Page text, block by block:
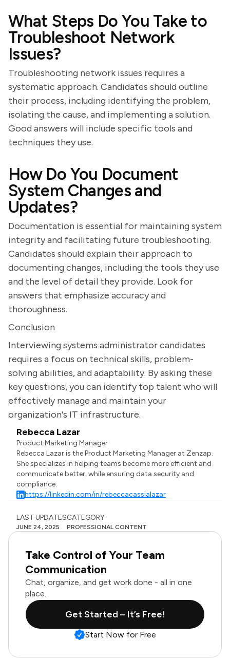
What Steps Do You Take to
Troubleshoot Network
Issues?
Troubleshooting network issues requires a
systematic approach. Candidates should outline
their process, including identifying the problem,
isolating the cause, and implementing a solution.
Good answers will include specific tools and
techniques they use.
How Do You Document
System Changes and
Updates?
Documentation is essential for maintaining system
integrity and facilitating future troubleshooting.
Candidates should explain their approach to
documenting changes, including the tools they use
and the level of detail they provide. Look for
answers that emphasize accuracy and
thoroughness.
Conclusion
Interviewing systems administrator candidates
requires a focus on technical skills, problem-
solving abilities, and adaptability. By asking these
key questions, you can identify top talent who will
effectively manage and maintain your
organization's IT infrastructure.
Rebecca Lazar
Product Marketing Manager
Rebecca Lazar is the Product Marketing Manager at Zenzap.
She specializes in helping teams become more efficient and
communicate better, while ensuring data security and
compliance.
https://linkedin.com/in/rebeccacassialazar
LAST UPDATES
JUNE 24, 2025
CATEGORY
PROFESSIONAL CONTENT
Take Control of Your Team
Communication
Chat, organize, and get work done - all in one
place.
Get Started – It’s Free!
Start Now for Free